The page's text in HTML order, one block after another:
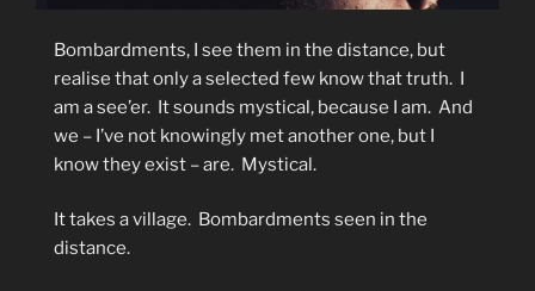
Bombardments, I see them in the distance, but
realise that only a selected few know that truth. I
am a see’er. It sounds mystical, because I am. And
we – I’ve not knowingly met another one, but I
know they exist – are. Mystical.
It takes a village. Bombardments seen in the
distance.